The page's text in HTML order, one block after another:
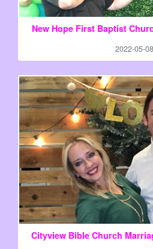
New Hope First Baptist
2022-05-08